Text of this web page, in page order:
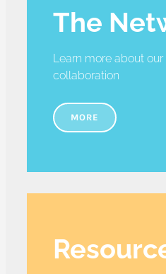
The
Learn more about
collaboration
MORE